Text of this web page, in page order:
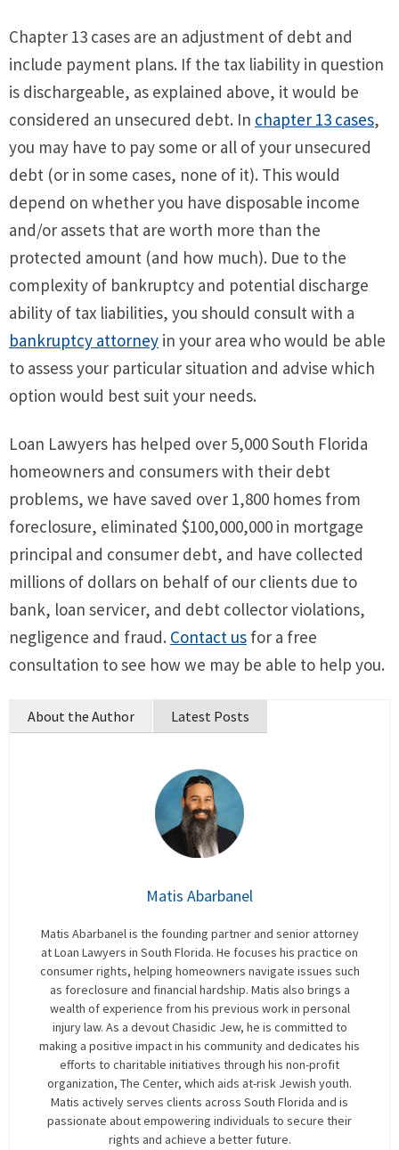
Chapter 13 cases are an adjustment of debt and
include payment plans. If the tax liability in question
is dischargeable, as explained above, it would be
considered an unsecured debt. In chapter 13 cases,
you may have to pay some or all of your unsecured
debt (or in some cases, none of it). This would
depend on whether you have disposable income
and/or assets that are worth more than the
protected amount (and how much). Due to the
complexity of bankruptcy and potential discharge
ability of tax liabilities, you should consult with a
bankruptcy attorney in your area who would be able
to assess your particular situation and advise which
option would best suit your needs.
Loan Lawyers has helped over 5,000 South Florida
homeowners and consumers with their debt
problems, we have saved over 1,800 homes from
foreclosure, eliminated $100,000,000 in mortgage
principal and consumer debt, and have collected
millions of dollars on behalf of our clients due to
bank, loan servicer, and debt collector violations,
negligence and fraud. Contact us for a free
consultation to see how we may be able to help you.
About the Author Latest Posts
Matis Abarbanel
Matis Abarbanel is the founding partner and senior attorney
at Loan Lawyers in South Florida. He focuses his practice on
consumer rights, helping homeowners navigate issues such
as foreclosure and financial hardship. Matis also brings a
wealth of experience from his previous work in personal
injury law. As a devout Chasidic Jew, he is committed to
making a positive impact in his community and dedicates his
efforts to charitable initiatives through his non-profit
organization, The Center, which aids at-risk Jewish youth.
Matis actively serves clients across South Florida and is
passionate about empowering individuals to secure their
rights and achieve a better future.